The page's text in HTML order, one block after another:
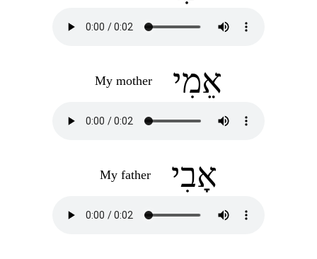
My mother אֵמִי
My father אָבִי